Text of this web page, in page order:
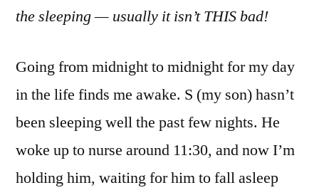
the sleeping — usually it isn’t THIS bad!
Going from midnight to midnight for my day
in the life finds me awake. S (my son) hasn’t
been sleeping well the past few nights. He
woke up to nurse around 11:30, and now I’m
holding him, waiting for him to fall asleep